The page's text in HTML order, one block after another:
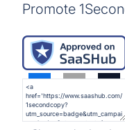
Promote